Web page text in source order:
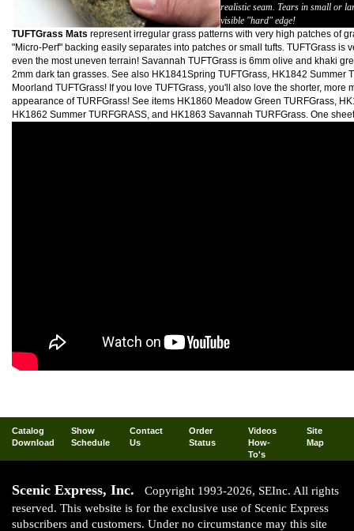
realistic seam. Tears in small or
visible "hard" edge!
TUFTGrass Mats represent irregular grass patterns with very high patches of
"Micro-Perf" backing easily separates into patches or small tufts. TUFTGrass is
even the most uneven terrain! Savannah TUFTGrass is 6mm olive and khaki
2mm dark tan grasses. See also HK1841Spring TUFTGrass, HK1842 Summer
Moorland TUFTGrass! If you love TUFTGrass, you'll also love the shorter, more
appearance of TURFGrass! See items HK1860 Meadow Green TURFGrass,
HK1862 Summer TURFGRASS, and HK1863 Savannah TURFGrass. One
Catalog
Download
Show
Schedule
Contact
Us
Order
Status
Videos
How-
To's
Site
Map
Scenic Express, Inc.
Copyright 1993-2026, SEInc. All rights
reserved. This website is for the exclusive use of Scenic Express
subscribers and customers. Under no circumstance may this site